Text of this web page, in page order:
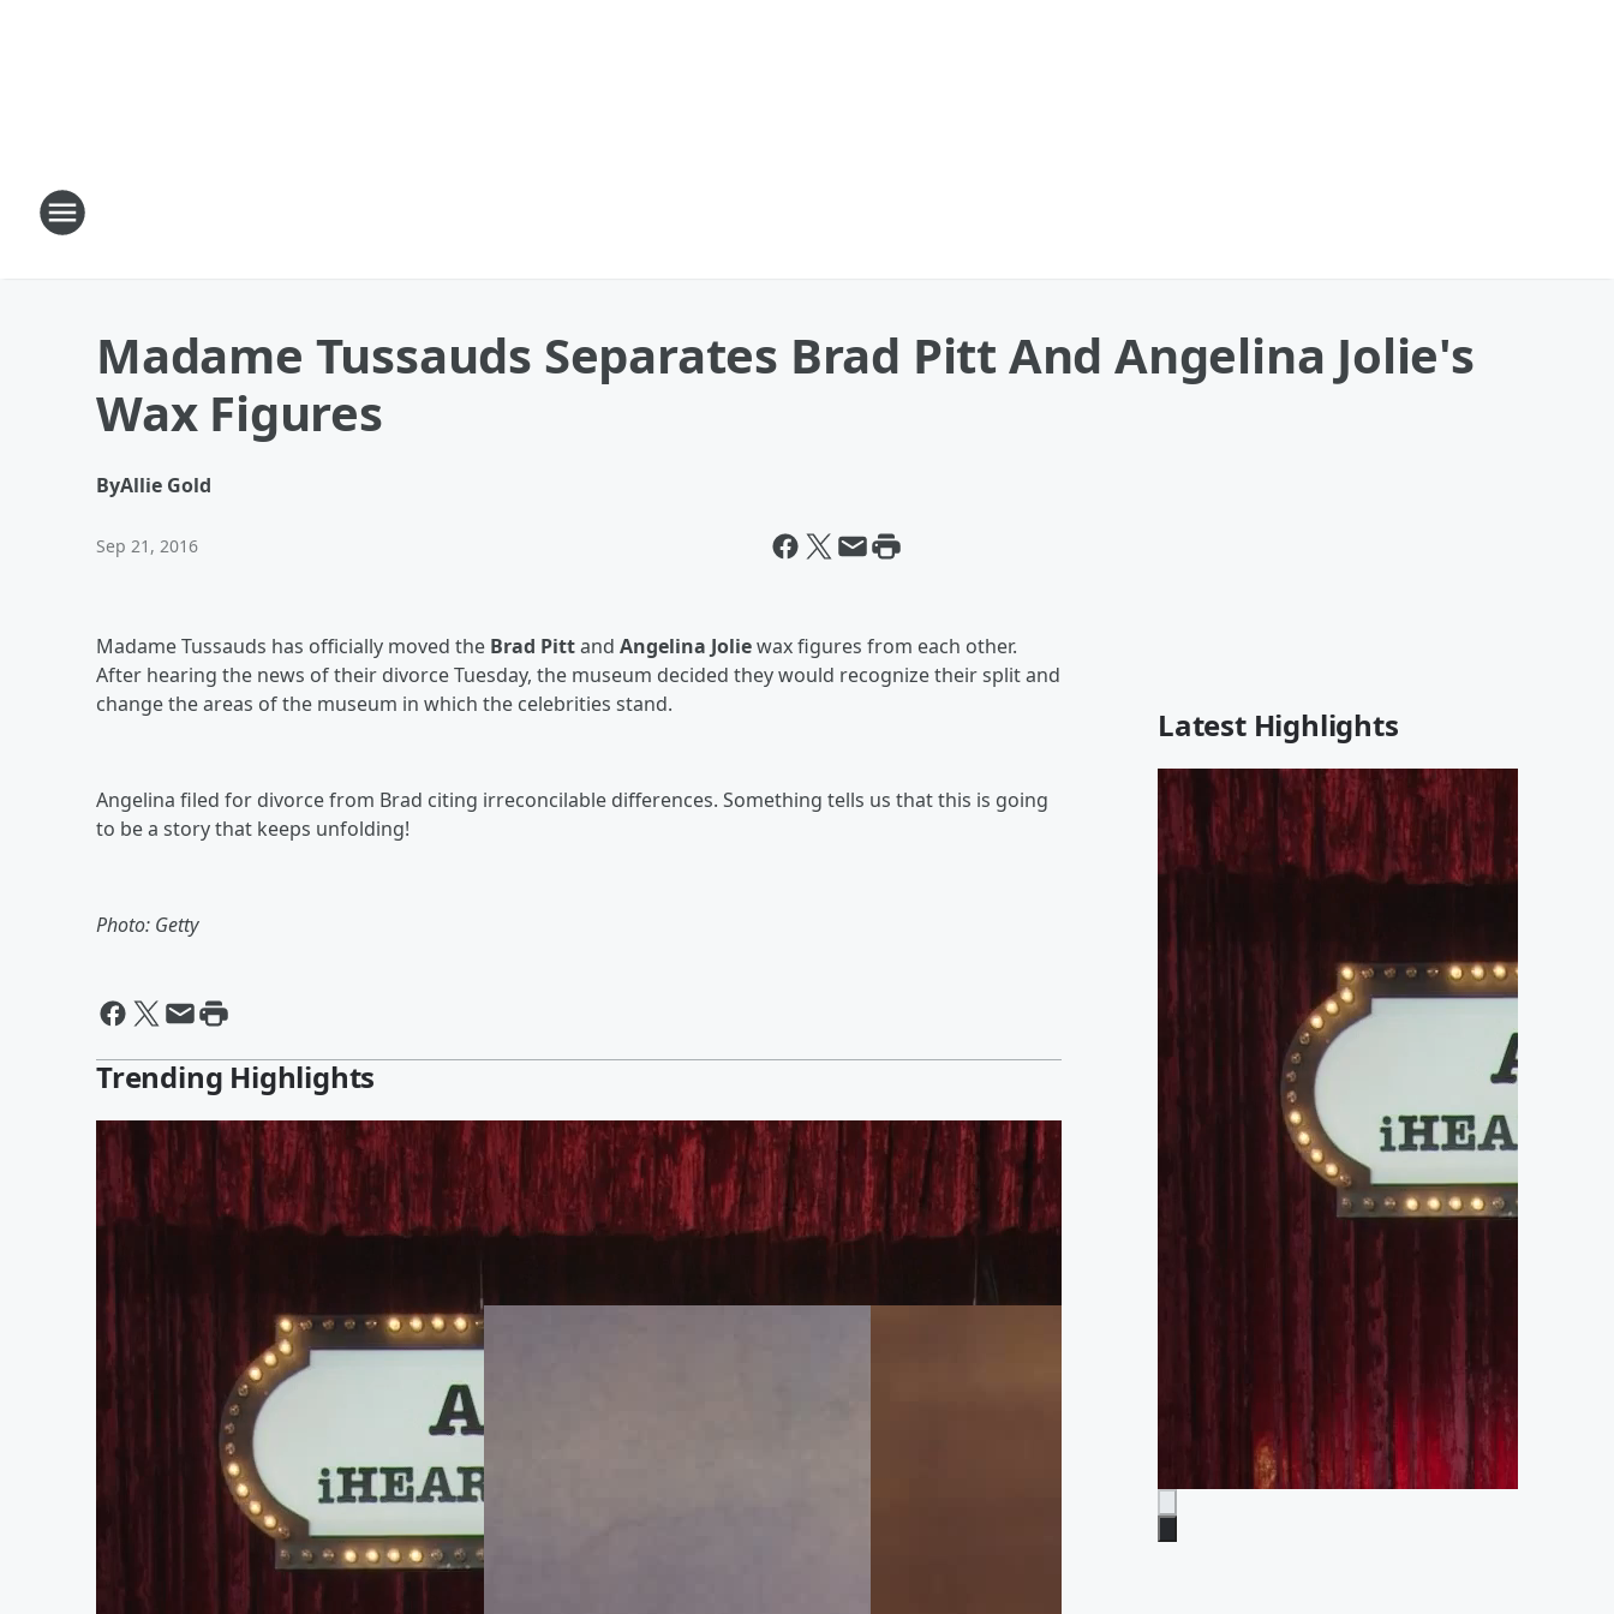
Madame Tussauds Separates Brad Pitt And Angelina Jolie's
Wax Figures
ByAllie Gold
Sep 21, 2016
Madame Tussauds has officially moved the Brad Pittand Angelina Joliewax figures from each other.
After hearing the news of their divorce Tuesday, the museum decided they would recognize their split and
change the areas of the museum in which the celebrities stand.
Angelina filed for divorce from Brad citing irreconcilable differences. Something tells us that this is going
to be a story that keeps unfolding!
Photo: Getty
Trending Highlights
Latest Highlights